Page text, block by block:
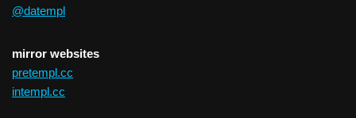
@datempl
mirror websites
pretempl.cc
intempl.cc